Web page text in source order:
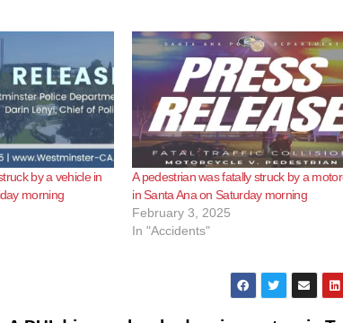
by a vehicle in
morning
A pedestrian was fatally struck by a
in Santa Ana on Saturday morning
February 3, 2025
In "Accidents"